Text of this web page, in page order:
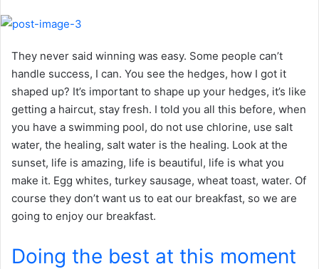
They never said winning was easy. Some people can’t
handle success, I can. You see the hedges, how I got it
shaped up? It’s important to shape up your hedges, it’s like
getting a haircut, stay fresh. I told you all this before, when
you have a swimming pool, do not use chlorine, use salt
water, the healing, salt water is the healing. Look at the
sunset, life is amazing, life is beautiful, life is what you
make it. Egg whites, turkey sausage, wheat toast, water. Of
course they don’t want us to eat our breakfast, so we are
going to enjoy our breakfast.
Doing the best at this moment